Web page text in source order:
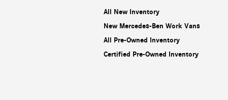
All New Inventory
New Mercedes-Ben Work Vans
All Pre-Owned Inventory
Certified Pre-Owned Inventory